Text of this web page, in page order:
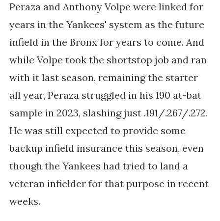
Peraza and Anthony Volpe were linked for
years in the Yankees' system as the future
infield in the Bronx for years to come. And
while Volpe took the shortstop job and ran
with it last season, remaining the starter
all year, Peraza struggled in his 190 at-bat
sample in 2023, slashing just .191/.267/.272.
He was still expected to provide some
backup infield insurance this season, even
though the Yankees had tried to land a
veteran infielder for that purpose in recent
weeks.